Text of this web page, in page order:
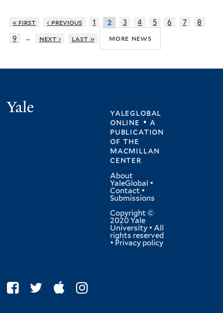
« first ‹ previous 1 2 3 4 5 6 7
8
9
… next › last » more news
yaleglobal
online • a
publication
ofthe
macmillan
center
About
YaleGlobal •
Contact •
Submissions
Copyright ©
2020 Yale
University • All
rights reserved
• Privacy policy